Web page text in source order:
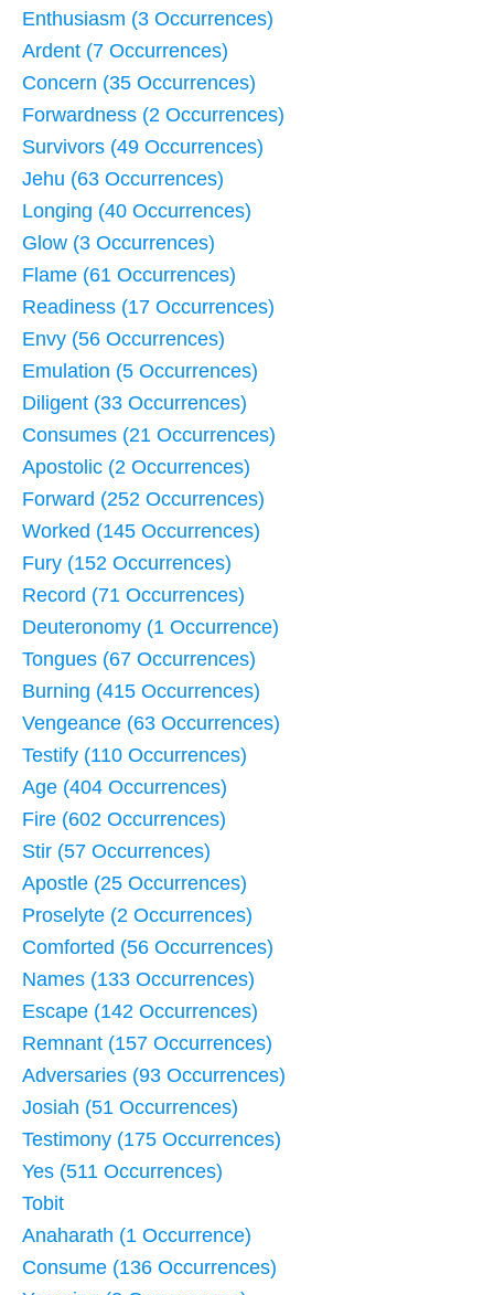
Enthusiasm (3 Occurrences)
Ardent (7 Occurrences)
Concern (35 Occurrences)
Forwardness (2 Occurrences)
Survivors (49 Occurrences)
Jehu (63 Occurrences)
Longing (40 Occurrences)
Glow (3 Occurrences)
Flame (61 Occurrences)
Readiness (17 Occurrences)
Envy (56 Occurrences)
Emulation (5 Occurrences)
Diligent (33 Occurrences)
Consumes (21 Occurrences)
Apostolic (2 Occurrences)
Forward (252 Occurrences)
Worked (145 Occurrences)
Fury (152 Occurrences)
Record (71 Occurrences)
Deuteronomy (1 Occurrence)
Tongues (67 Occurrences)
Burning (415 Occurrences)
Vengeance (63 Occurrences)
Testify (110 Occurrences)
Age (404 Occurrences)
Fire (602 Occurrences)
Stir (57 Occurrences)
Apostle (25 Occurrences)
Proselyte (2 Occurrences)
Comforted (56 Occurrences)
Names (133 Occurrences)
Escape (142 Occurrences)
Remnant (157 Occurrences)
Adversaries (93 Occurrences)
Josiah (51 Occurrences)
Testimony (175 Occurrences)
Yes (511 Occurrences)
Tobit
Anaharath (1 Occurrence)
Consume (136 Occurrences)